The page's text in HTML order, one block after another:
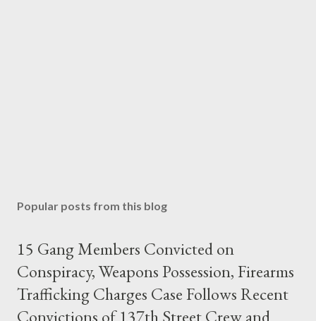
Popular posts from this blog
15 Gang Members Convicted on
Conspiracy, Weapons Possession, Firearms
Trafficking Charges Case Follows Recent
Convictions of 137th Street Crew and